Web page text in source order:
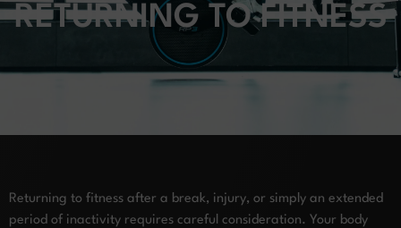
RETURNING TO FITNESS
Returning to fitness after a break, injury, or simply an extended
period of inactivity requires careful consideration. Your body